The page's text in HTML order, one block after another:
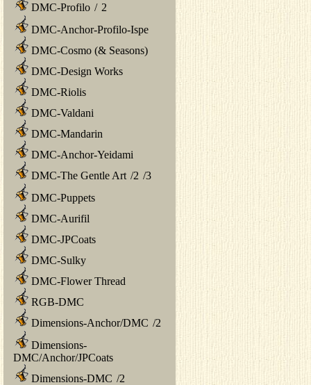
DMC-Profilo / 2
DMC-Anchor-Profilo-Ispe
DMC-Cosmo (& Seasons)
DMC-Design Works
DMC-Riolis
DMC-Valdani
DMC-Mandarin
DMC-Anchor-Yeidami
DMC-The Gentle Art /2 /3
DMC-Puppets
DMC-Aurifil
DMC-JPCoats
DMC-Sulky
DMC-Flower Thread
RGB-DMC
Dimensions-Anchor/DMC /2
Dimensions-
DMC/Anchor/JPCoats
Dimensions-DMC /2